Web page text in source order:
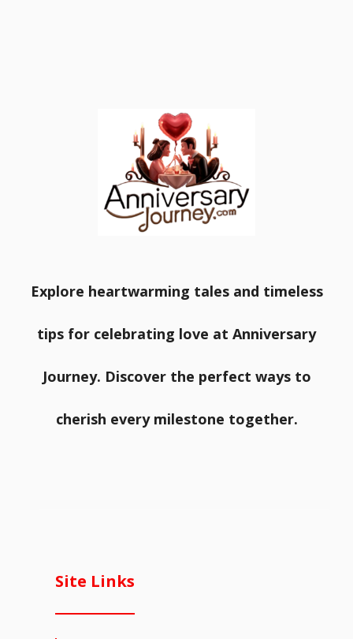
Explore heartwarming tales and timeless
tips for celebrating love at Anniversary
Journey. Discover the perfect ways to
cherish every milestone together.
Site Links